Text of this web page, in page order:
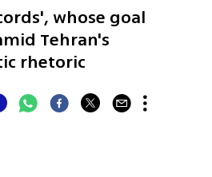
whose goal
Tehran's
rhetoric